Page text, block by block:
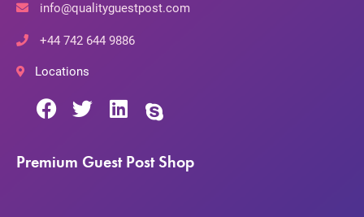
info@qualityguestpost.com
+44 742 644 9886
Locations
Premium Guest Post Shop